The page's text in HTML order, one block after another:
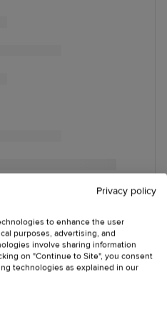
Privacy policy
to enhance the user
purposes, advertising, and
involve sharing information
on "Continue to Site", you consent
technologies as explained in our